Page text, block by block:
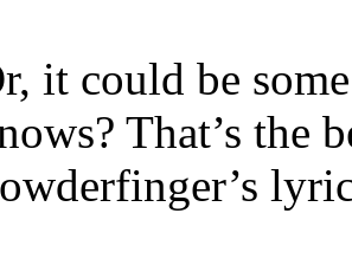
it could be
That’s the